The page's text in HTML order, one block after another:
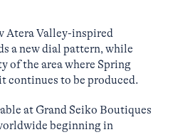
Atera Valley-inspired
a new dial pattern, while
of the area where Spring
continues to be produced.
at Grand Seiko Boutiques
beginning in